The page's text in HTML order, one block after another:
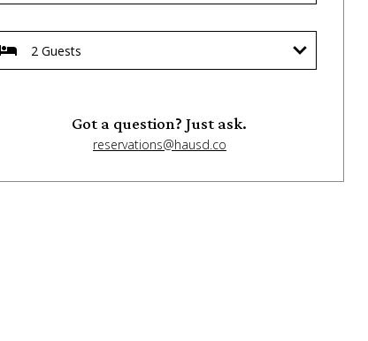
Got a question? Just ask.
reservations@hausd.co